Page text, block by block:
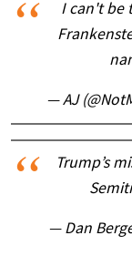
I can't be
— AJ
Trump’s
— Dan